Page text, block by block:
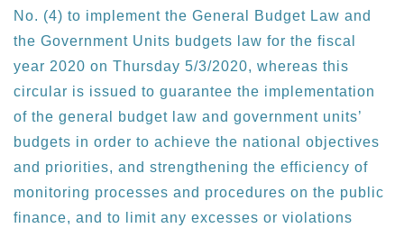
No. (4) to implement the General Budget Law and
the Government Units budgets law for the fiscal
year 2020 on Thursday 5/3/2020, whereas this
circular is issued to guarantee the implementation
of the general budget law and government units’
budgets in order to achieve the national objectives
and priorities, and strengthening the efficiency of
monitoring processes and procedures on the public
finance, and to limit any excesses or violations